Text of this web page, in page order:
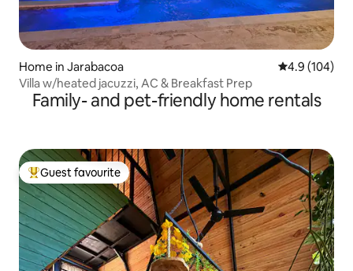
Home in Jarabacoa 4.9 out of 5
4.9 (104)
Villa w/heated jacuzzi, AC & Breakfast Prep
Family- and pet-friendly home rentals
Top guest favourite
Guest favourite